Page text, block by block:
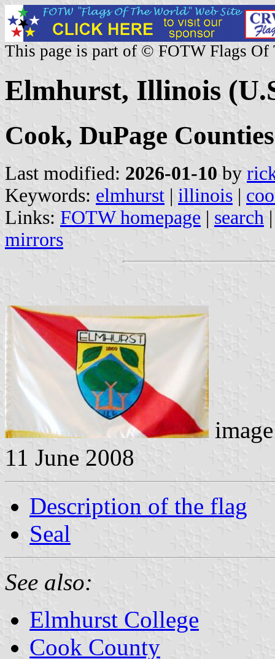
This page is part of © FOTW Flags Of
Elmhurst, Illinois
Cook, DuPage Counties
Last modified: 2026-01-10 by
Keywords: elmhurst | illinois |
Links: FOTW homepage | search
mirrors
11 June 2008
Description of the flag
Seal
See also:
Elmhurst College
Cook County